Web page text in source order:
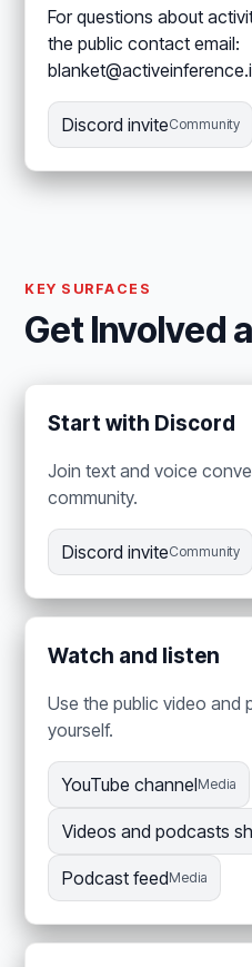
For questions about
the public contact email:
Discord inviteCommunity
KEY SURFACES
Get Involved
Start with Discord
Join text and voice
community.
Discord inviteCommunity
Watch and listen
Use the public video
yourself.
YouTube channelMedia
Videos and podcasts
Podcast feedMedia